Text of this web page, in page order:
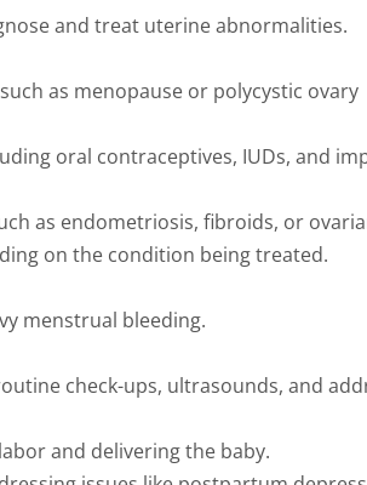
and treat uterine abnormalities.
as menopause or polycystic ovary
oral contraceptives, IUDs, and
as endometriosis, fibroids, or
on the condition being treated.
menstrual bleeding.
check-ups, ultrasounds, and
and delivering the baby.